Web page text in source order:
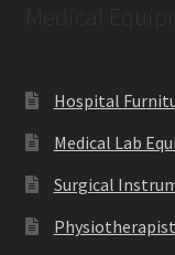
Hospital
Medical Lab
Surgical